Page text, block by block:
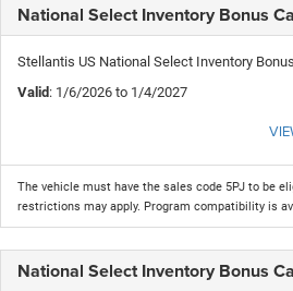
National Select Inventory Bonus
Stellantis US National Select Inventory
Valid: 1/6/2026 to 1/4/2027
The vehicle must have the sales code 5PJ to be
restrictions may apply. Program compatibility is
National Select Inventory Bonus